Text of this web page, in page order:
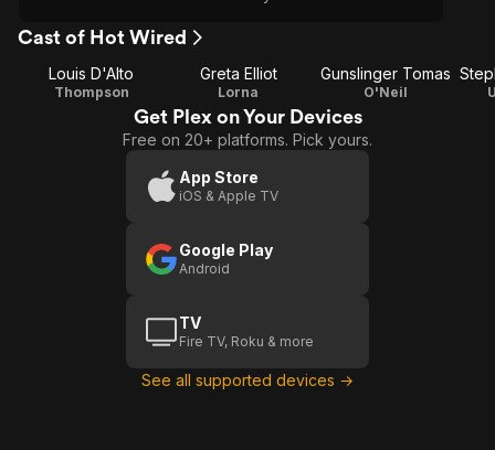
Cast of Hot Wired
Louis D'Alto
Thompson
Greta Elliot
Lorna
Gunslinger Tomas
O'Neil
Get Plex on Your Devices
Free on 20+ platforms. Pick yours.
App Store
iOS & Apple TV
Google Play
Android
TV
Fire TV, Roku & more
See all supported devices →